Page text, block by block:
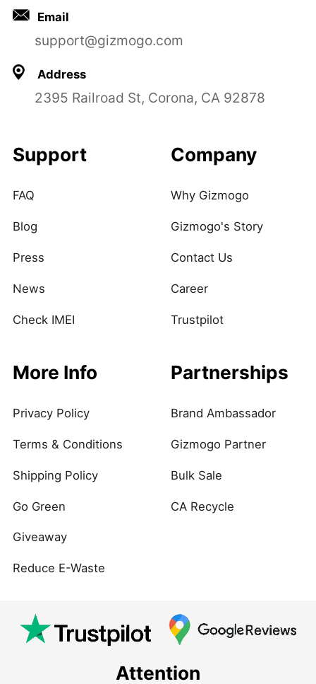
Email
support@gizmogo.com
Address
2395 Railroad St, Corona, CA 92878
Support
FAQ
Blog
Press
News
Check IMEI
Company
Why Gizmogo
Gizmogo's Story
Contact Us
Career
Trustpilot
More Info
Privacy Policy
Terms & Conditions
Shipping Policy
Go Green
Giveaway
Reduce E-Waste
Partnerships
Brand Ambassador
Gizmogo Partner
Bulk Sale
CA Recycle
Attention